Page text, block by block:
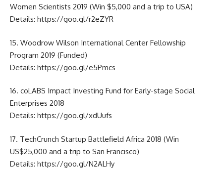
Women Scientists 2019 (Win $5,000 and a trip to USA)
Details: https://goo.gl/r2eZYR
15. Woodrow Wilson International Center Fellowship
Program 2019 (Funded)
Details: https://goo.gl/e5Pmcs
16. coLABS Impact Investing Fund for Early-stage Social
Enterprises 2018
Details: https://goo.gl/xdUufs
17. TechCrunch Startup Battlefield Africa 2018 (Win
US$25,000 and a trip to San Francisco)
Details: https://goo.gl/N2ALHy